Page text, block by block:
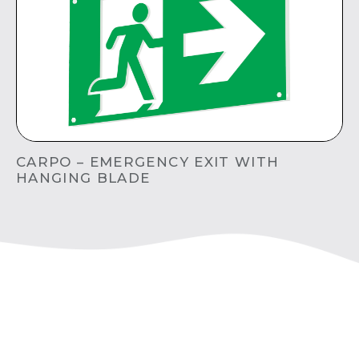
CARPO – EMERGENCY EXIT WITH
HANGING BLADE